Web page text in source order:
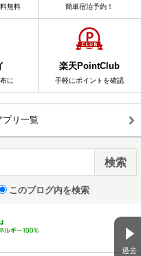
過去
無料 簡単宿泊予約！
に
楽天PointClub
手軽にポイントを確認
プリ一覧
このブログ内を検索